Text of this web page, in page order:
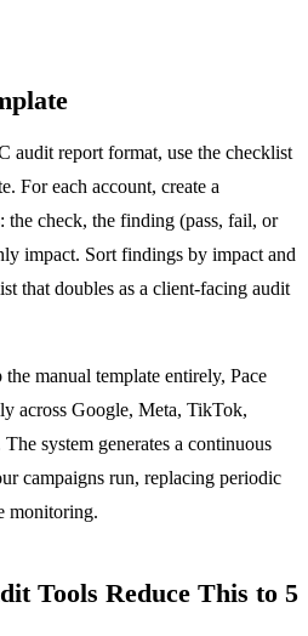
audit report format, use the checklist
For each account, create a
the check, the finding (pass, fail, or
impact. Sort findings by impact and
that doubles as a client-facing audit
manual template entirely, Pace
across Google, Meta, TikTok,
system generates a continuous
campaigns run, replacing periodic
monitoring.
Tools Reduce This to 5